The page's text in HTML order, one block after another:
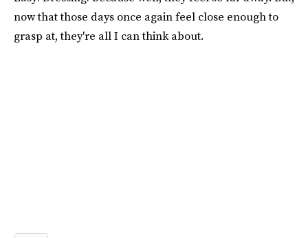
now that those days once again feel close enough to
grasp at, they're all I can think about.